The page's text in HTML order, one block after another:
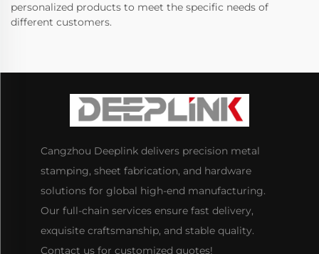
personalized products to meet the specific needs of
different customers.
Cangzhou Deeplink delivers precision metal
stamping, sheet fabrication, and hardware
solutions for global high-end manufacturing.
Our full-chain services ensure fast delivery,
exquisite craftsmanship, and stable quality.
Contact us for customized quotes!